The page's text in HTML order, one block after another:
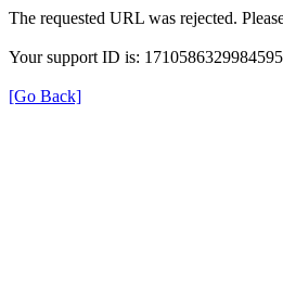
The requested URL was rejected.
Your support ID is:
[Go Back]